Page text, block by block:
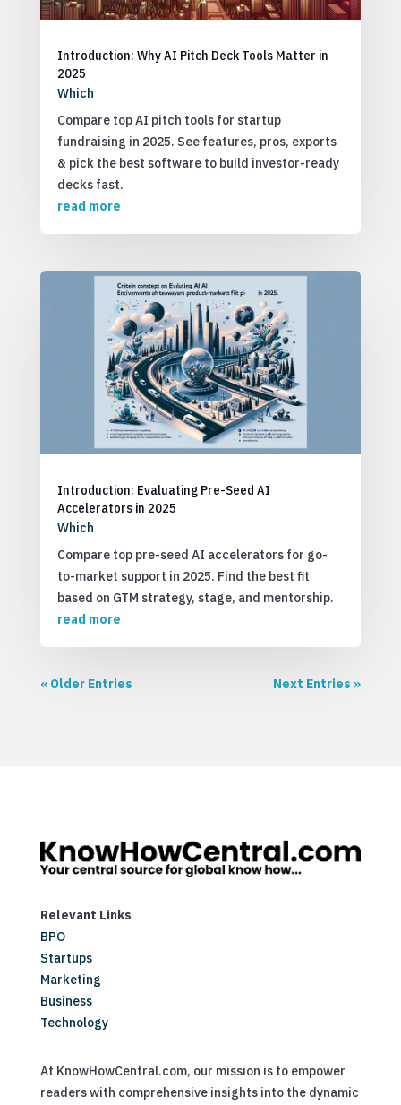
Introduction: Why AI Pitch Deck Tools Matter in
2025
Which
Compare top AI pitch tools for startup
fundraising in 2025. See features, pros, exports
& pick the best software to build investor-ready
decks fast.
read more
Introduction: Evaluating Pre-Seed AI
Accelerators in 2025
Which
Compare top pre-seed AI accelerators for go-
to-market support in 2025. Find the best fit
based on GTM strategy, stage, and mentorship.
read more
« Older Entries Next Entries »
Relevant Links
BPO
Startups
Marketing
Business
Technology
At KnowHowCentral.com, our mission is to empower
readers with comprehensive insights into the dynamic